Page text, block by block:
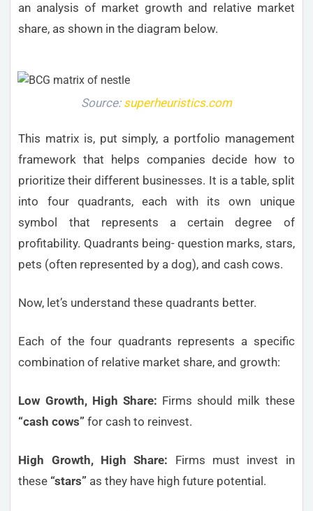
an analysis of market growth and relative market
share, as shown in the diagram below.
Source: superheuristics.com
This matrix is, put simply, a portfolio management
framework that helps companies decide how to
prioritize their different businesses. It is a table, split
into four quadrants, each with its own unique
symbol that represents a certain degree of
profitability. Quadrants being- question marks, stars,
pets (often represented by a dog), and cash cows.
Now, let’s understand these quadrants better.
Each of the four quadrants represents a specific
combination of relative market share, and growth:
Low Growth, High Share: Firms should milk these
“cash cows” for cash to reinvest.
High Growth, High Share: Firms must invest in
these “stars” as they have high future potential.